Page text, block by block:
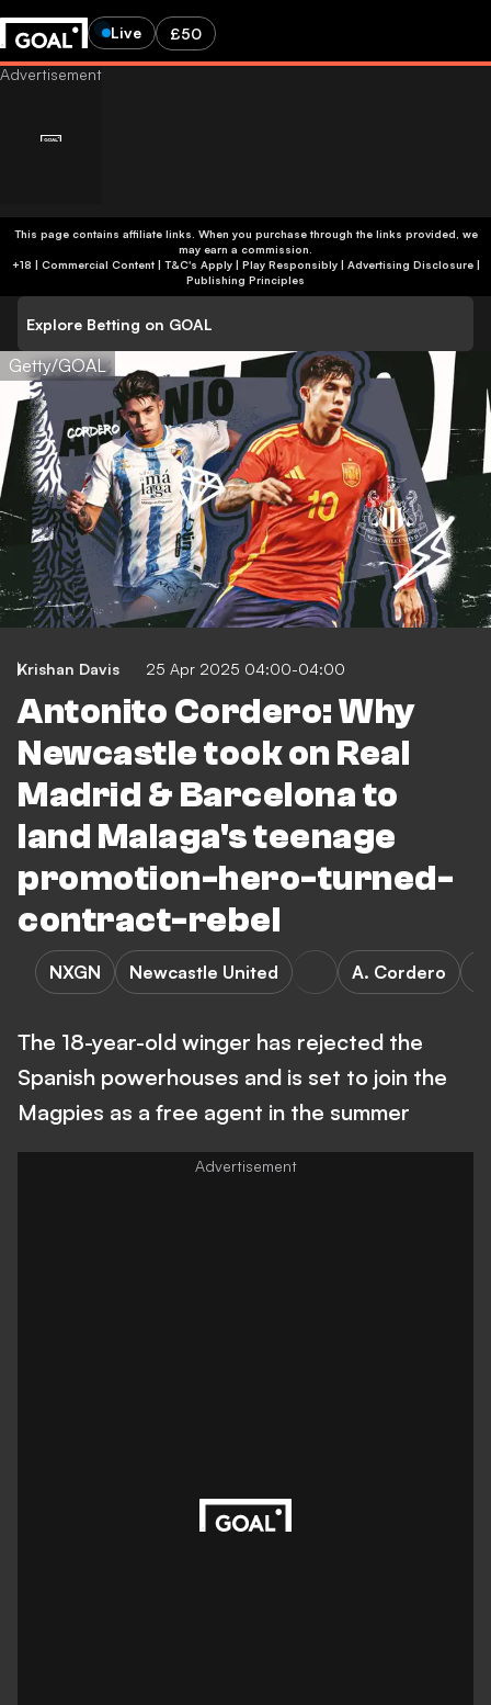
Live £50
This page contains affiliate links. When you purchase through the links provided, we
may earn a commission.
+18 | Commercial Content | T&C's Apply | Play Responsibly| Advertising Disclosure|
Publishing Principles
Explore Betting on GOAL
Getty/GOAL
Krishan Davis 25 Apr 2025 04:00-04:00
Antonito Cordero: Why
Newcastle took on Real
Madrid & Barcelona to
land Malaga's teenage
promotion-hero-turned-
contract-rebel
NXGN Newcastle United A. Cordero
The 18-year-old winger has rejected the
Spanish powerhouses and is set to join the
Magpies as a free agent in the summer